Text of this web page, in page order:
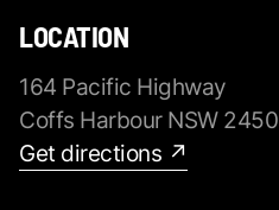
LOCATION
164 Pacific Highway
Coffs Harbour NSW 2450
Get directions ↗